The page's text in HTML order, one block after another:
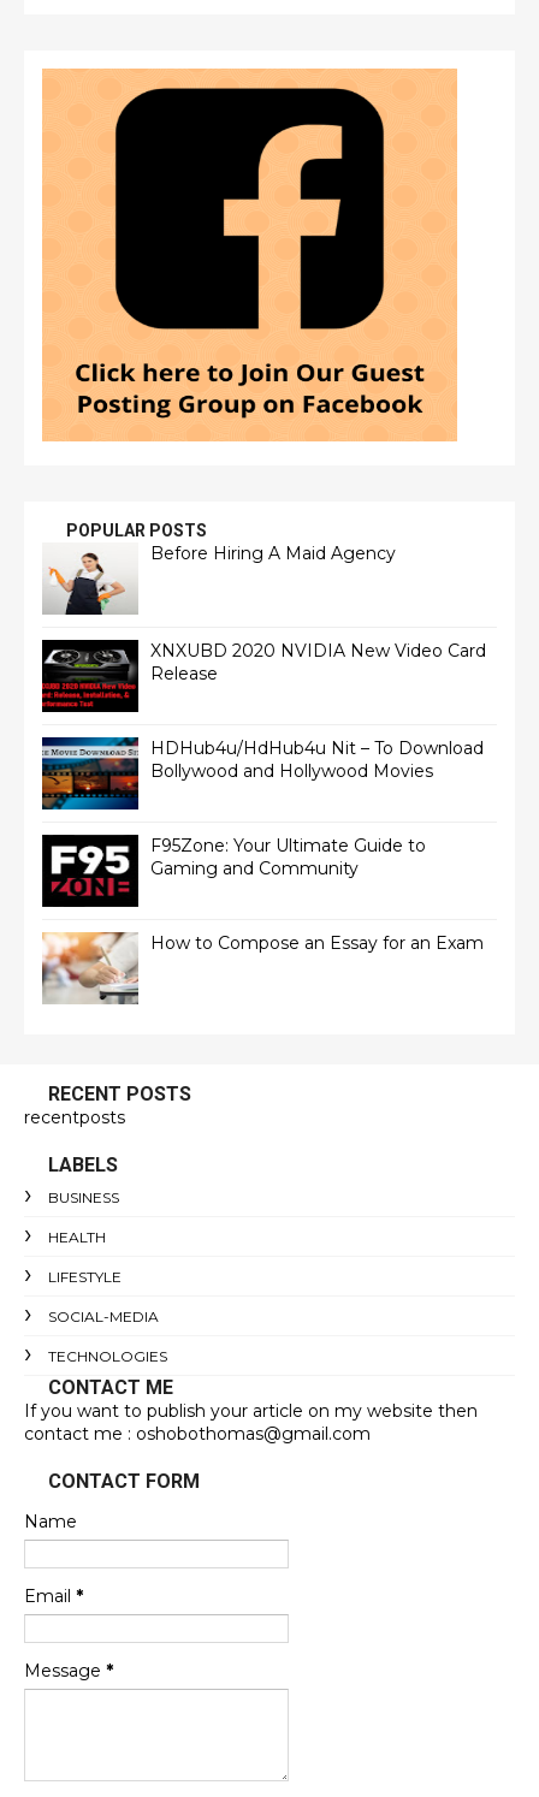
POPULAR POSTS
Before Hiring A Maid Agency
XNXUBD 2020 NVIDIA New Video Card
Release
HDHub4u/HdHub4u Nit – To Download
Bollywood and Hollywood Movies
F95Zone: Your Ultimate Guide to
Gaming and Community
How to Compose an Essay for an Exam
RECENT POSTS
recentposts
LABELS
BUSINESS
HEALTH
LIFESTYLE
SOCIAL-MEDIA
TECHNOLOGIES
CONTACT ME
If you want to publish your article on my website then
contact me : oshobothomas@gmail.com
CONTACT FORM
Name
Email *
Message *